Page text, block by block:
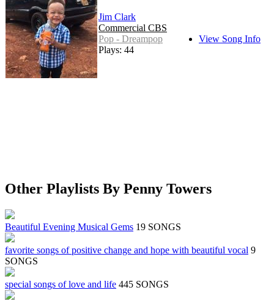
Jim Clark
Commercial CBS
Pop - Dreampop
Plays: 44
View Song Info
Other Playlists By Penny Towers
Beautiful Evening Musical Gems 19 SONGS
favorite songs of positive change and hope with beautiful vocal 9
SONGS
special songs of love and life 445 SONGS